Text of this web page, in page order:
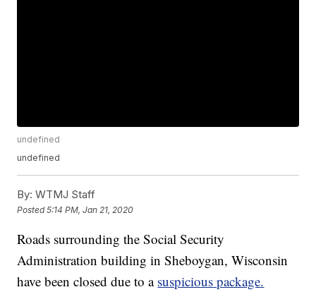
undefined
undefined
By: WTMJ Staff
Posted5:14 PM, Jan 21, 2020
Roads surrounding the Social Security
Administration building in Sheboygan, Wisconsin
have been closed due to a suspicious package.